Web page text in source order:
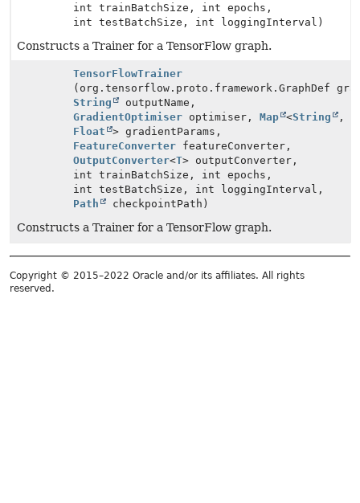
int trainBatchSize, int epochs,
int testBatchSize, int loggingInterval)
Constructs a Trainer for a TensorFlow graph.
TensorFlowTrainer
(org.tensorflow.proto.framework.GraphDef
String
outputName,
GradientOptimiser optimiser, Map <String
,
Float
> gradientParams,
FeatureConverter featureConverter,
OutputConverter<T> outputConverter,
int trainBatchSize, int epochs,
int testBatchSize, int loggingInterval,
Path
checkpointPath)
Constructs a Trainer for a TensorFlow graph.
Copyright © 2015–2022 Oracle and/or its affiliates. All rights
reserved.